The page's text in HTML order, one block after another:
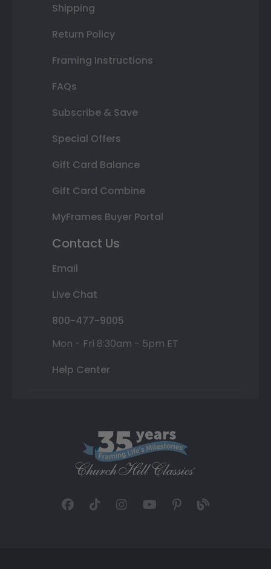
Shipping
Return Policy
Framing Instructions
FAQs
Subscribe & Save
Special Offers
Gift Card Balance
Gift Card Combine
MyFrames Buyer Portal
Contact Us
Email
Live Chat
800-477-9005
Mon - Fri 8:30am - 5pm ET
Help Center